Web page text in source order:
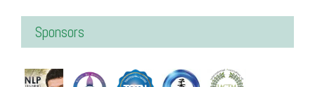
Sponsors